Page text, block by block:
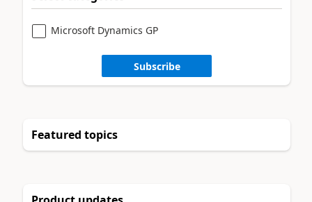
Microsoft Dynamics GP
Subscribe
Featured topics